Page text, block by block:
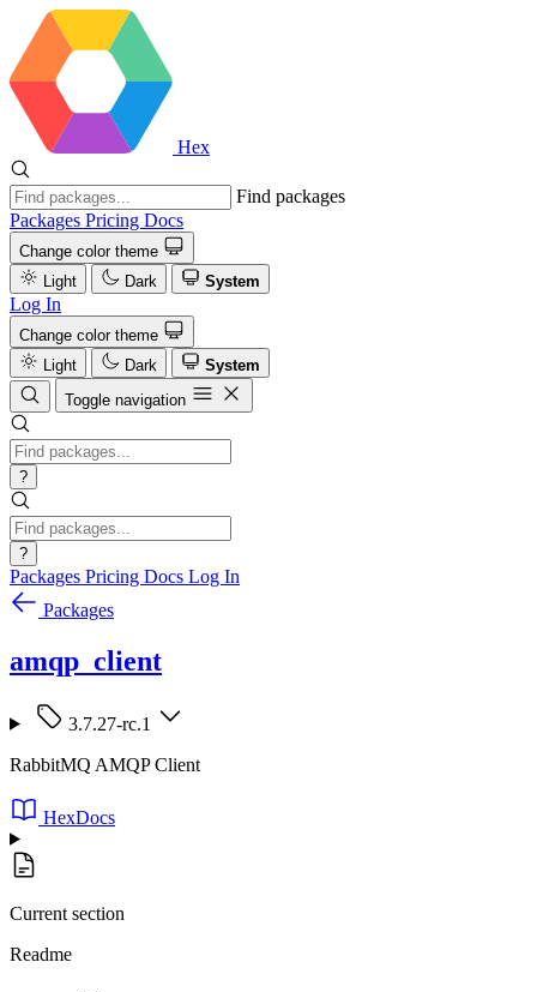
Hex
Find packages
Packages Pricing Docs
Change color theme
Light
Dark System
Log In
Change color theme
Light
Dark
System
Toggle navigation
?
?
Packages Pricing Docs Log In
Packages
amqp_client
3.7.27-rc.1
RabbitMQ AMQP Client
HexDocs
Current section
Readme